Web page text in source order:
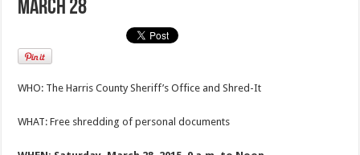
March 28
WHO: The Harris County Sheriff’s Office and Shred-It
WHAT: Free shredding of personal documents